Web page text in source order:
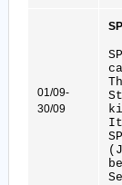
01/09-
30/09
It